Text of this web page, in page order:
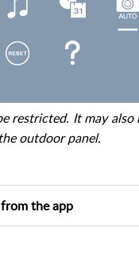
restricted. It may also
outdoor panel.
the app